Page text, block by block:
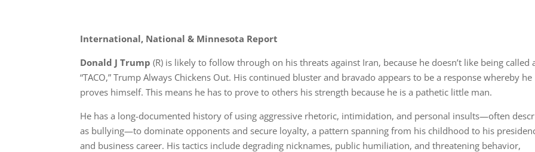
International, National & Minnesota Report
Donald J Trump(R) is likely to follow through on his threats against Iran, because he doesn’t like being called
“TACO,” Trump Always Chickens Out. His continued bluster and bravado appears to be a response whereby he
proves himself. This means he has to prove to others his strength because he is a pathetic little man.
He has a long-documented history of using aggressive rhetoric, intimidation, and personal insults—often
as bullying—to dominate opponents and secure loyalty, a pattern spanning from his childhood to his
and business career. His tactics include degrading nicknames, public humiliation, and threatening behavior,